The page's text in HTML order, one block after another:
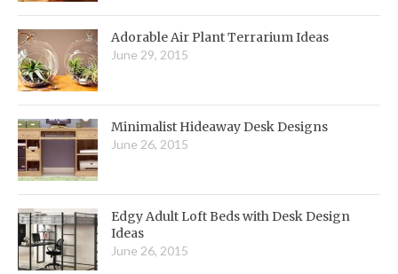
Adorable Air Plant Terrarium Ideas
June 29, 2015
Minimalist Hideaway Desk Designs
June 26, 2015
Edgy Adult Loft Beds with Desk Design
Ideas
June 26, 2015